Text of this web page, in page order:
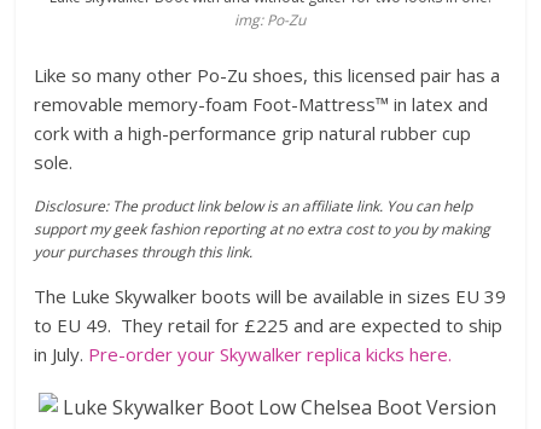
img: Po-Zu
Like so many other Po-Zu shoes, this licensed pair has a
removable memory-foam Foot-Mattress™ in latex and
cork with a high-performance grip natural rubber cup
sole.
Disclosure: The product link below is an affiliate link. You can help
support my geek fashion reporting at no extra cost to you by making
your purchases through this link.
The Luke Skywalker boots will be available in sizes EU 39
to EU 49. They retail for £225 and are expected to ship
in July. Pre-order your Skywalker replica kicks here.